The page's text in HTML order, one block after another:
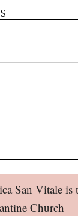
San Vitale is
Church